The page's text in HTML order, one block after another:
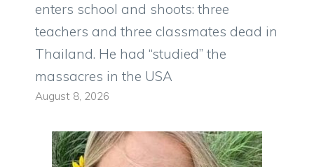
enters school and shoots: three
teachers and three classmates dead in
Thailand. He had “studied” the
massacres in the USA
August 8, 2026